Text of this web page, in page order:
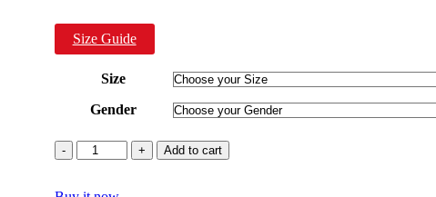
Size Guide
Size
Gender
Quantity Add to cart